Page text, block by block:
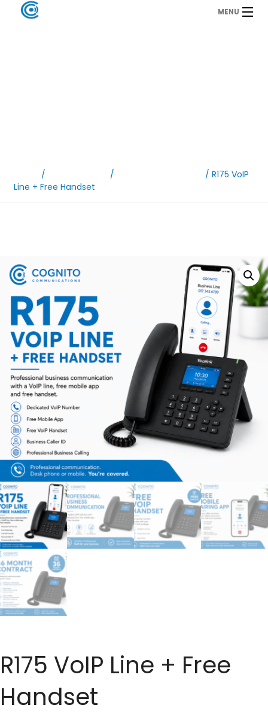
MENU
/ /
/ R175 VoIP
Line + Free Handset
R175 VoIP Line + Free
Handset